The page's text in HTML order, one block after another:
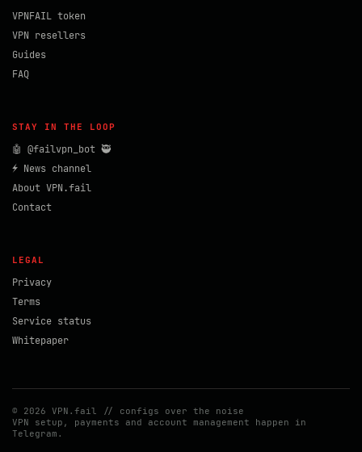
VPNFAIL token
VPN resellers
Guides
FAQ
STAY IN THE LOOP
🤖 @failvpn_bot 🥷
⚡ News channel
About VPN.fail
Contact
LEGAL
Privacy
Terms
Service status
Whitepaper
© 2026 VPN.fail // configs over the noise
VPN setup, payments and account management happen in
Telegram.